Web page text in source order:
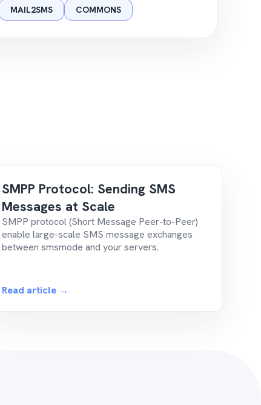
MAIL2SMS COMMONS
SMPP Protocol: Sending SMS
Messages at Scale
SMPP protocol (Short Message Peer-to-Peer)
enable large-scale SMS message exchanges
between smsmode and your servers.
Read article →